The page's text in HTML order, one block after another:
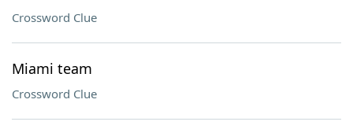
Crossword Clue
Miami team
Crossword Clue